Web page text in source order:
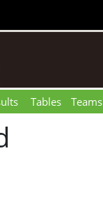
Tables Teams